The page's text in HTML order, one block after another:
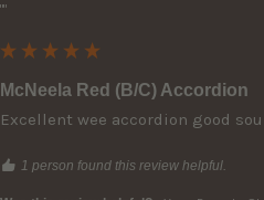
""
McNeela Red (B/C) Accordion
Excellent wee accordion good
1 person found this review helpful.